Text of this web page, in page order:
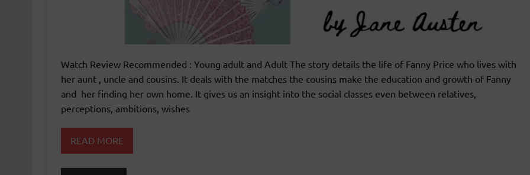
Watch Review Recommended : Young adult and Adult The story details the life of Fanny Price who lives with
her aunt , uncle and cousins. It deals with the matches the cousins make the education and growth of Fanny
and her finding her own home. It gives us an insight into the social classes even between relatives,
perceptions, ambitions, wishes
READ MORE